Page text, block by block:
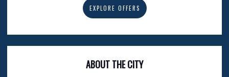
EXPLORE OFFERS
ABOUT THE CITY